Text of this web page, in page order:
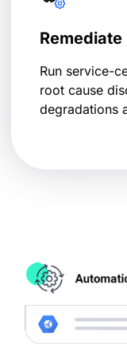
Run service-
root cause
degradations